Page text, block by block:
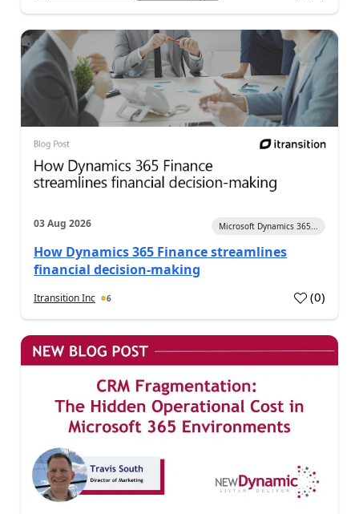
03 Aug 2026 Microsoft Dynamics 365...
How Dynamics 365 Finance streamlines
financial decision-making
Itransition Inc 6 (0)